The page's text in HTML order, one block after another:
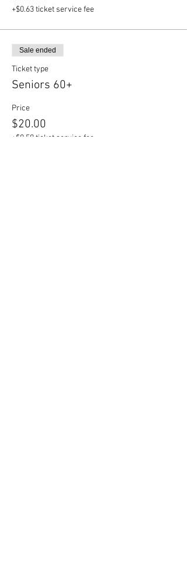
+$0.63 ticket service fee
Sale ended
Ticket type
Seniors 60+
Price
$20.00
+$0.50 ticket service fee